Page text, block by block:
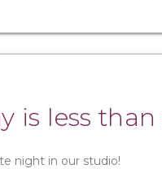
is less
night in our studio!